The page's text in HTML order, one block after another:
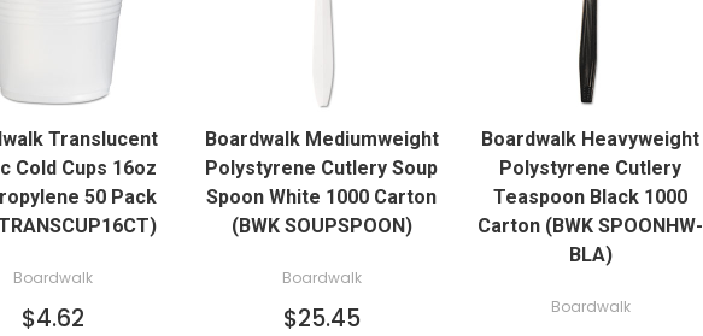
ADD TO CARTTranslucent
Cold Cups 16oz
50 Pack
Boardwalk
$4.62
QUICK VIEW
ADD TO CART
Boardwalk Mediumweight
Polystyrene Cutlery Soup
Spoon White 1000 Carton
(BWK SOUPSPOON)
Boardwalk
$25.45
QUICK VIEW
ADD TO CART
Boardwalk Heavyweight
Polystyrene Cutlery
Teaspoon Black 1000
Carton (BWK SPOONHW-
BLA)
Boardwalk